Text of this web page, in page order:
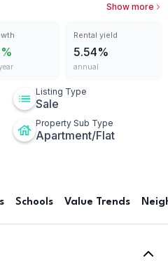
Show more
Rental yield
5.54%
annual
Listing Type
Sale
Property Sub Type
Apartment/Flat
Schools Value Trends